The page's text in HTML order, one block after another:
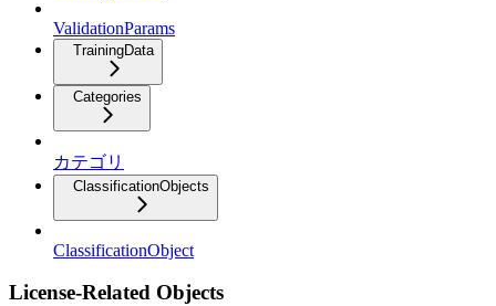
ValidationParams
TrainingData
Categories
カテゴリ
ClassificationObjects
ClassificationObject
License-Related Objects